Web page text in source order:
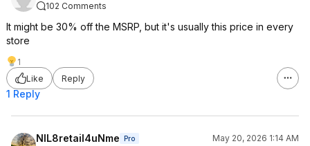
102 Comments
It might be 30% off the MSRP, but it's usually this price in every
store
1
Like
Reply
1 Reply
NIL8retail4uNme Pro
May 20, 2026 1:14 AM